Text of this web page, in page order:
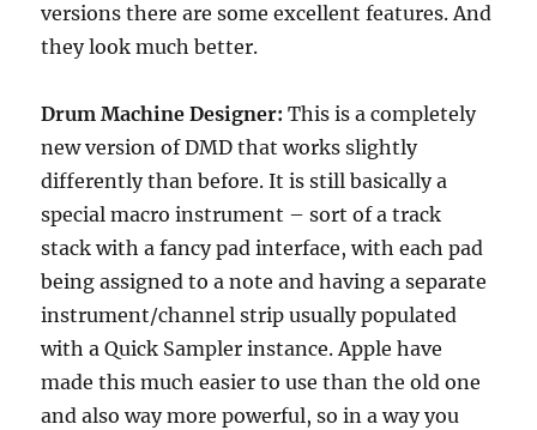
versions there are some excellent features. And
they look much better.
Drum Machine Designer: This is a completely
new version of DMD that works slightly
differently than before. It is still basically a
special macro instrument – sort of a track
stack with a fancy pad interface, with each pad
being assigned to a note and having a separate
instrument/channel strip usually populated
with a Quick Sampler instance. Apple have
made this much easier to use than the old one
and also way more powerful, so in a way you